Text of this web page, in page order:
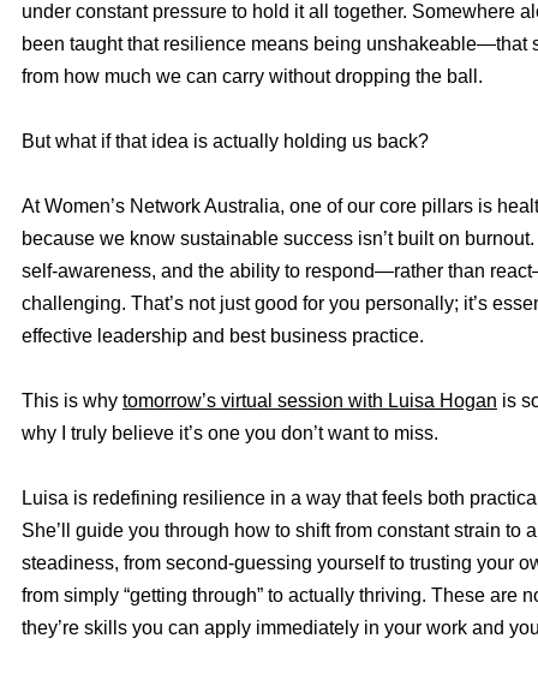
under constant pressure to hold it all together. Somewhere
been taught that resilience means being unshakeable—that
from how much we can carry without dropping the ball.
But what if that idea is actually holding us back?
At Women’s Network Australia, one of our core pillars is
because we know sustainable success isn’t built on burnout.
self-awareness, and the ability to respond—rather than
challenging. That’s not just good for you personally; it’s
effective leadership and best business practice.
This is why tomorrow’s virtual session with Luisa Hogan is
why I truly believe it’s one you don’t want to miss.
Luisa is redefining resilience in a way that feels both
She’ll guide you through how to shift from constant strain to
steadiness, from second-guessing yourself to trusting your
from simply “getting through” to actually thriving. These are
they’re skills you can apply immediately in your work and